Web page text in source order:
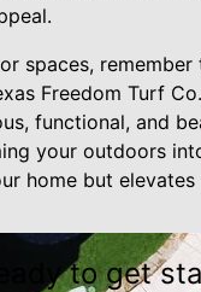
spaces,
Freedom Turf
functional, and
your outdoors
home but
to get